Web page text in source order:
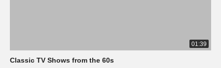
01:39
Classic TV Shows from the 60s